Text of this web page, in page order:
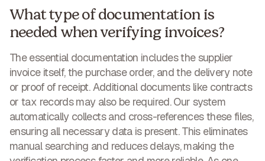
What type of documentation is
needed when verifying invoices?
The essential documentation includes the supplier
invoice itself, the purchase order, and the delivery note
or proof of receipt. Additional documents like contracts
or tax records may also be required. Our system
automatically collects and cross-references these files,
ensuring all necessary data is present. This eliminates
manual searching and reduces delays, making the